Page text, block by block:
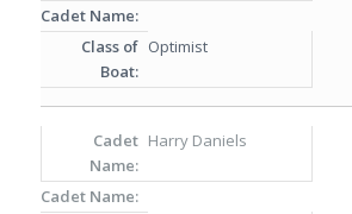
Optimist
Harry Daniels